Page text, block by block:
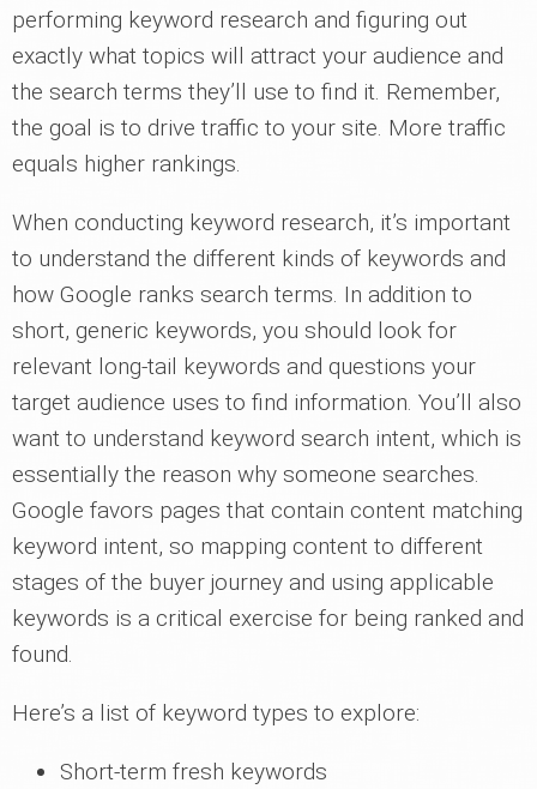
performing keyword research and figuring out
exactly what topics will attract your audience and
the search terms they’ll use to find it. Remember,
the goal is to drive traffic to your site. More traffic
equals higher rankings.
When conducting keyword research, it’s important
to understand the different kinds of keywords and
how Google ranks search terms. In addition to
short, generic keywords, you should look for
relevant long-tail keywords and questions your
target audience uses to find information. You’ll also
want to understand keyword search intent, which is
essentially the reason why someone searches.
Google favors pages that contain content matching
keyword intent, so mapping content to different
stages of the buyer journey and using applicable
keywords is a critical exercise for being ranked and
found.
Here’s a list of keyword types to explore:
Short-term fresh keywords